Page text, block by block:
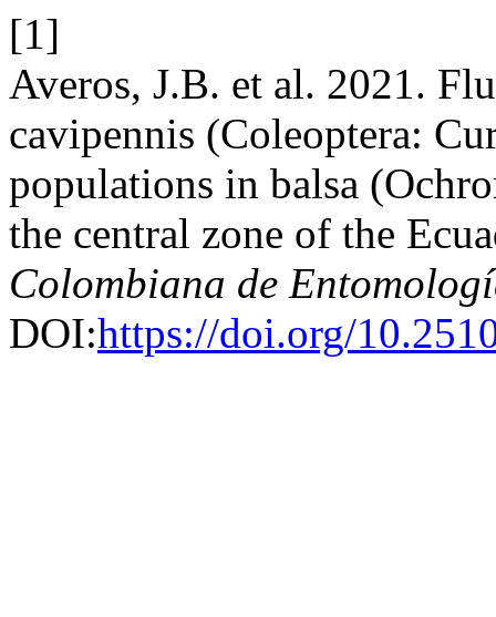
[1]
Averos, J.B. et al. 2021.
cavipennis (Coleoptera:
populations in balsa
the central zone of the
Colombiana de
DOI:https://doi.org/